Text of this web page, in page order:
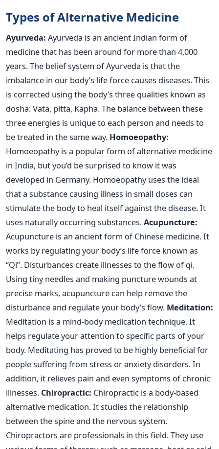
Types of Alternative Medicine
Ayurveda: Ayurveda is an ancient Indian form of
medicine that has been around for more than 4,000
years. The belief system of Ayurveda is that the
imbalance in our body’s life force causes diseases. This
is corrected using the body’s three qualities known as
dosha: Vata, pitta, Kapha. The balance between these
three energies is unique to each person and needs to
be treated in the same way. Homoeopathy:
Homoeopathy is a popular form of alternative medicine
in India, but you’d be surprised to know it was
developed in Germany. Homoeopathy uses the ideal
that a substance causing illness in small doses can
stimulate the body to heal itself against the disease. It
uses naturally occurring substances.Acupuncture:
Acupuncture is an ancient form of Chinese medicine. It
works by regulating your body’s life force known as
“Qi”. Disturbances create illnesses to the flow of qi.
Using tiny needles and making puncture wounds at
precise marks, acupuncture can help remove the
disturbance and regulate your body’s flow. Meditation:
Meditation is a mind-body medication technique. It
helps regulate your attention to specific parts of your
body. Meditating has proved to be highly beneficial for
people suffering from stress or anxiety disorders. In
addition, it relieves pain and even symptoms of chronic
illnesses. Chiropractic: Chiropractic is a body-based
alternative medication. It studies the relationship
between the spine and the nervous system.
Chiropractors are professionals in this field. They use